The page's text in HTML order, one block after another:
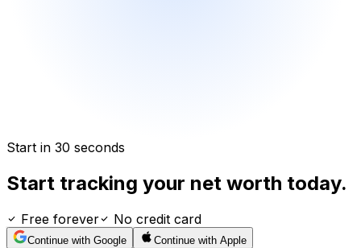
Start in 30 seconds
Start tracking your net worth today.
Free forever No credit card
Continue with Google Continue with Apple